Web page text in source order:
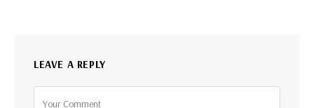
LEAVE A REPLY